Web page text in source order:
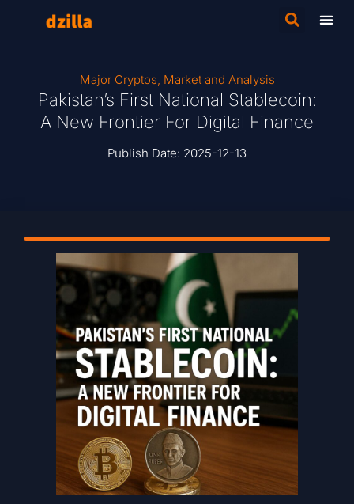
Major Cryptos, Market and Analysis
Pakistan’s First National Stablecoin:
A New Frontier For Digital Finance
Publish Date: 2025-12-13